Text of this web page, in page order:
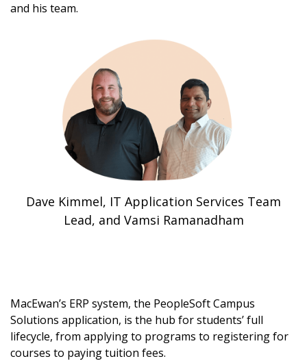
and his team.
Dave Kimmel, IT Application Services Team
Lead, and Vamsi Ramanadham
MacEwan’s ERP system, the PeopleSoft Campus
Solutions application, is the hub for students’ full
lifecycle, from applying to programs to registering for
courses to paying tuition fees.